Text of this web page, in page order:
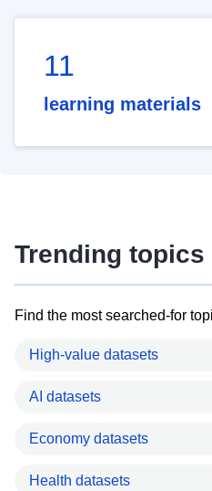
11
learning materials
Trending topics
Find the most searched-for
High-value datasets
AI datasets
Economy datasets
Health datasets